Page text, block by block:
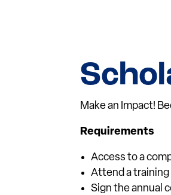
Make an Impact!
Requirements
Access to a
Attend a
Sign the annual